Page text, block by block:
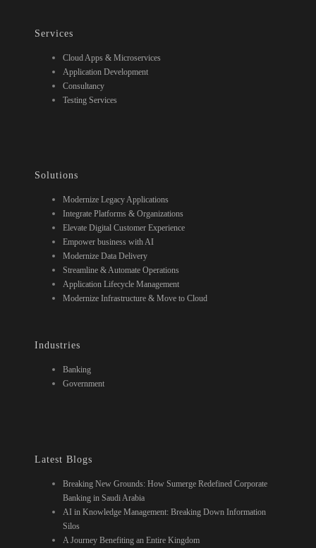
Services
Cloud Apps & Microservices
Application Development
Consultancy
Testing Services
Solutions
Modernize Legacy Applications
Integrate Platforms & Organizations
Elevate Digital Customer Experience
Empower business with AI
Modernize Data Delivery
Streamline & Automate Operations
Application Lifecycle Management
Modernize Infrastructure & Move to Cloud
Industries
Banking
Government
Latest Blogs
Breaking New Grounds: How Sumerge Redefined Corporate
Banking in Saudi Arabia
AI in Knowledge Management: Breaking Down Information
Silos
A Journey Benefiting an Entire Kingdom